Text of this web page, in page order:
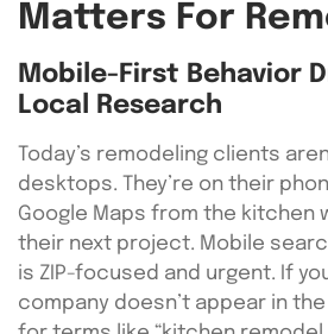
Matters For
Mobile-First Behavior
Local Research
Today’s remodeling clients
desktops. They’re on their
Google Maps from the kitchen
their next project. Mobile
is ZIP-focused and urgent. If
company doesn’t appear in